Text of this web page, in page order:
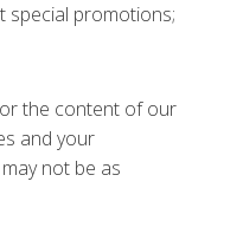
special promotions;
the content of our
and your
not be as